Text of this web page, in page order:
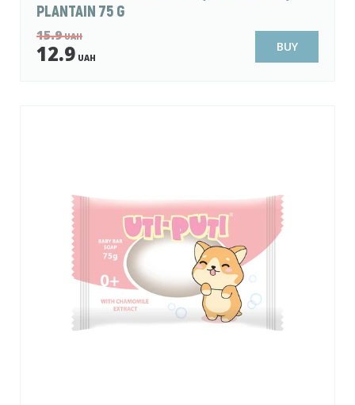
PLANTAIN 75 G
15.9UAH
12.9 UAH
BUY